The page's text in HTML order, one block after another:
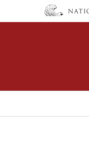
main